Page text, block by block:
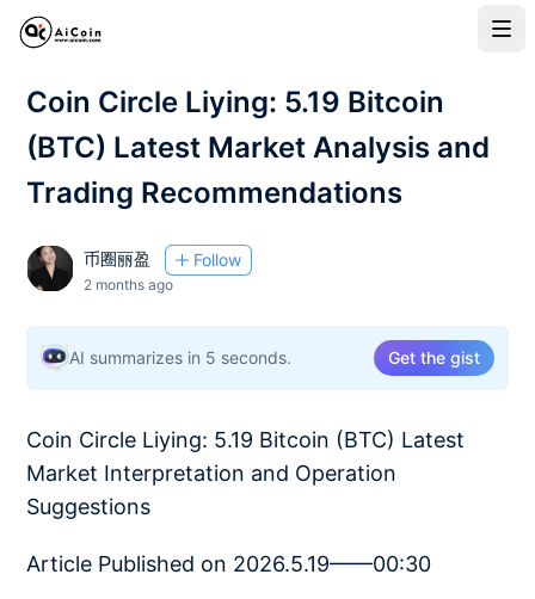
Coin Circle Liying: 5.19 Bitcoin
(BTC) Latest Market Analysis and
Trading Recommendations
币圈丽盈 Follow
2 months ago
AI summarizes in 5 seconds. Get the gist
Coin Circle Liying: 5.19 Bitcoin (BTC) Latest
Market Interpretation and Operation
Suggestions
Article Published on 2026.5.19——00:30